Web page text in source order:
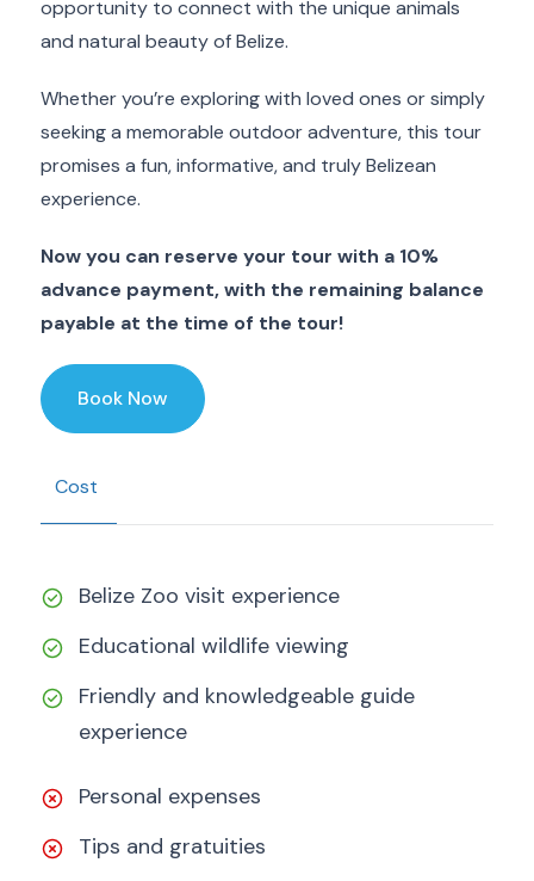
opportunity to connect with the unique animals
and natural beauty of Belize.
Whether you’re exploring with loved ones or simply
seeking a memorable outdoor adventure, this tour
promises a fun, informative, and truly Belizean
experience.
Now you can reserve your tour with a 10%
advance payment, with the remaining balance
payable at the time of the tour!
Book Now
Cost
Belize Zoo visit experience
Educational wildlife viewing
Friendly and knowledgeable guide
experience
Personal expenses
Tips and gratuities